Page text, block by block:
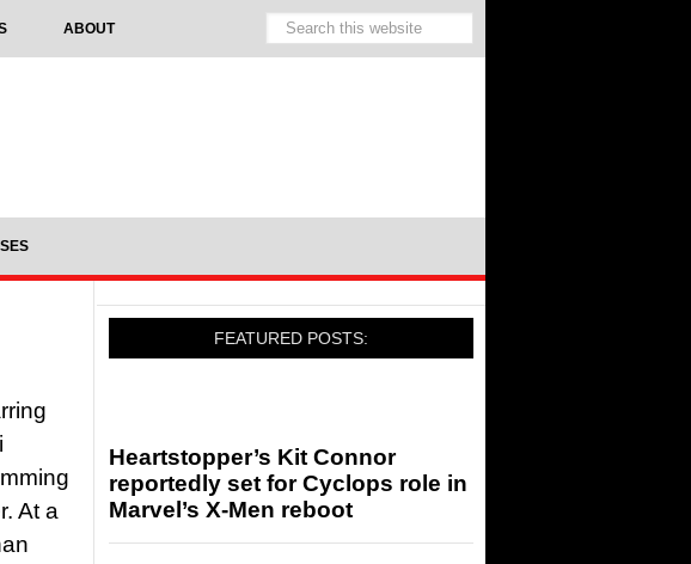
ABOUT
At a
FEATURED POSTS:
Heartstopper’s Kit Connor
reportedly set for Cyclops role in
Marvel’s X-Men reboot